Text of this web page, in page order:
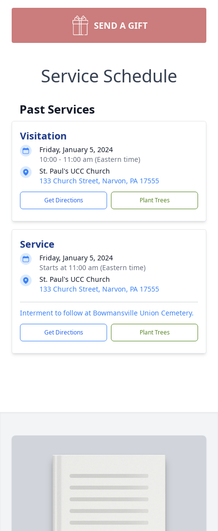
SEND A GIFT
Service Schedule
Past Services
Visitation
Friday, January 5, 2024
10:00 - 11:00 am (Eastern time)
St. Paul's UCC Church
133 Church Street, Narvon, PA 17555
Get Directions Plant Trees
Service
Friday, January 5, 2024
Starts at 11:00 am (Eastern time)
St. Paul's UCC Church
133 Church Street, Narvon, PA 17555
Interment to follow at Bowmansville Union Cemetery.
Get Directions Plant Trees